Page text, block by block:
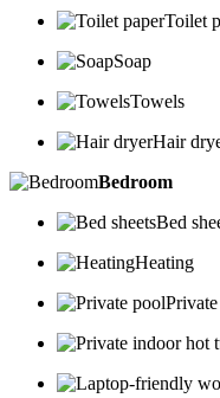
Toilet
Soap
Towels
Hair
Bedroom
Bed
Heating